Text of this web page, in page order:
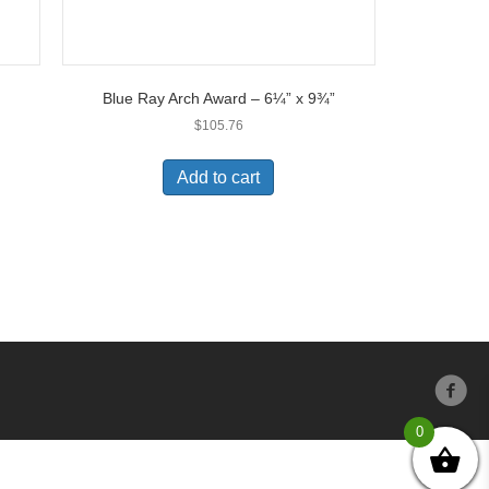
Blue Ray Arch Award – 6¼” x 9¾”
$105.76
Add to cart
0